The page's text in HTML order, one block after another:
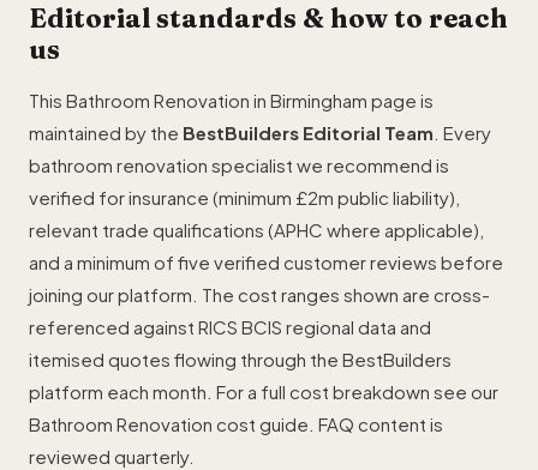
Editorial standards & how to reach
us
This Bathroom Renovation in Birmingham page is
maintained by the BestBuilders Editorial Team . Every
bathroom renovation specialist we recommend is
verified for insurance (minimum £2m public liability),
relevant trade qualifications (APHC where applicable),
and a minimum of five verified customer reviews before
joining our platform. The cost ranges shown are cross-
referenced against RICS BCIS regional data and
itemised quotes flowing through the BestBuilders
platform each month. For a full cost breakdown see our
Bathroom Renovation cost guide . FAQ content is
reviewed quarterly.